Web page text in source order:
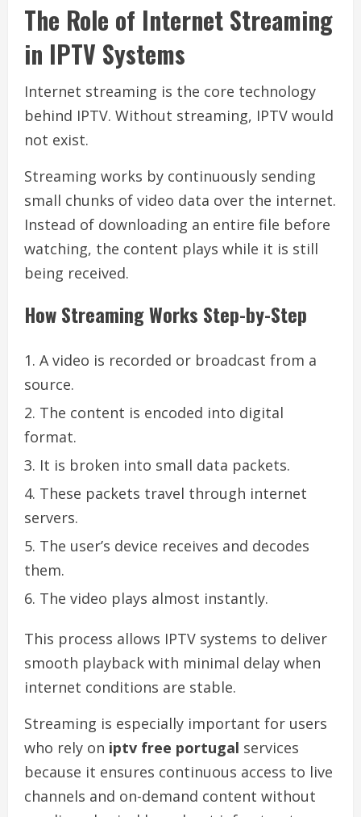
The Role of Internet Streaming
in IPTV Systems
Internet streaming is the core technology
behind IPTV. Without streaming, IPTV would
not exist.
Streaming works by continuously sending
small chunks of video data over the internet.
Instead of downloading an entire file before
watching, the content plays while it is still
being received.
How Streaming Works Step-by-Step
A video is recorded or broadcast from a
source.
The content is encoded into digital
format.
It is broken into small data packets.
These packets travel through internet
servers.
The user’s device receives and decodes
them.
The video plays almost instantly.
This process allows IPTV systems to deliver
smooth playback with minimal delay when
internet conditions are stable.
Streaming is especially important for users
who rely on iptv free portugal services
because it ensures continuous access to live
channels and on-demand content without